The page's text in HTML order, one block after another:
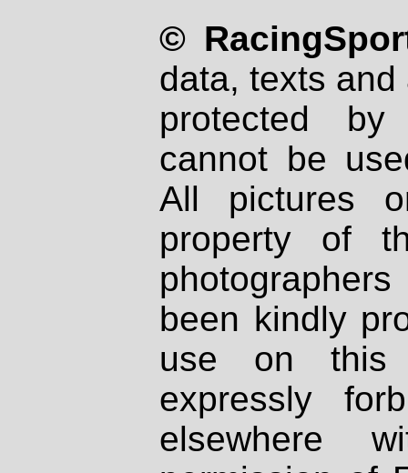
©
data, texts
protected
cannot be
All pictures
property of
been kindly
use on
expressly
elsewhere